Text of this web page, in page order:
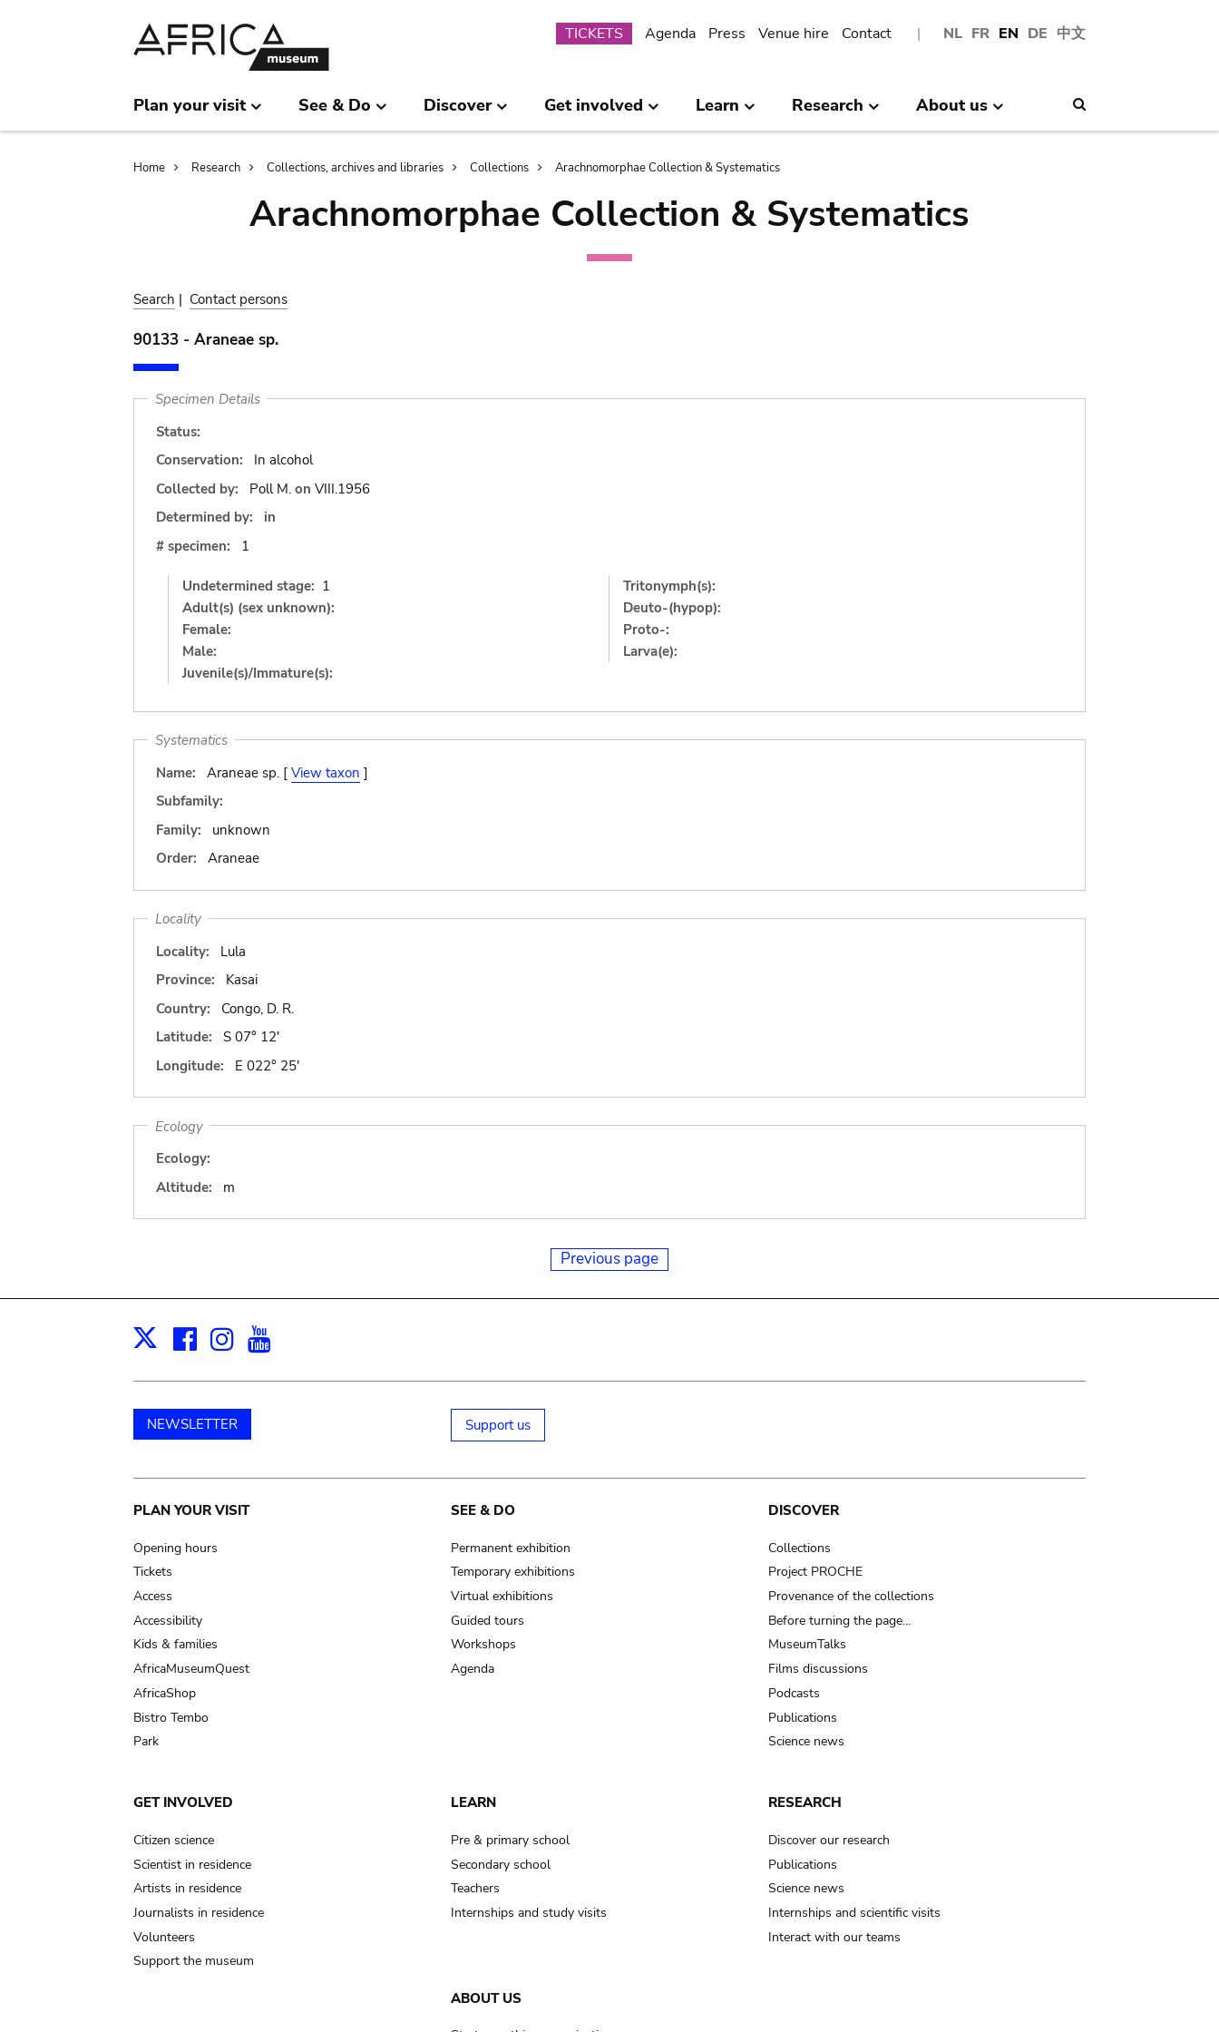
NL FR EN DE 中文
Submenu
TICKETS Agenda Press Venue hire Contact
Plan your visit See & Do Discover Get involved Learn Research About us
Breadcrumb
Home Research Collections, archives and libraries Collections Arachnomorphae Collection & Systematics
Arachnomorphae Collection & Systematics
Search | Contact persons
90133 - Araneae sp.
Specimen Details
Status:
Conservation:
In alcohol
Collected by:
Poll M. on VIII.1956
Determined by:
in
# specimen:
1
Undetermined stage: 1
Adult(s) (sex unknown):
Female:
Male:
Juvenile(s)/Immature(s):
Tritonymph(s):
Deuto-(hypop):
Proto-:
Larva(e):
Systematics
Name:
Araneae sp. [ View taxon ]
Subfamily:
Family:
unknown
Order:
Araneae
Locality
Locality:
Lula
Province:
Kasai
Country:
Congo, D. R.
Latitude:
S 07° 12'
Longitude:
E 022° 25'
Ecology
Ecology:
Altitude:
m
Previous page
X Facebook
Instagram
NEWSLETTER Support us
Main
navigation
PLAN YOUR VISIT
Opening hours
Tickets
Access
Accessibility
Kids & families
AfricaMuseumQuest
AfricaShop
Bistro Tembo
Park
SEE & DO
Permanent exhibition
Temporary exhibitions
Virtual exhibitions
Guided tours
Workshops
Agenda
DISCOVER
Collections
Project PROCHE
Provenance of the collections
Before turning the page…
MuseumTalks
Films discussions
Podcasts
Publications
Science news
GET INVOLVED
Citizen science
Scientist in residence
Artists in residence
Journalists in residence
Volunteers
Support the museum
LEARN
Pre & primary school
Secondary school
Teachers
Internships and study visits
RESEARCH
Discover our research
Publications
Science news
Internships and scientific visits
Interact with our teams
ABOUT US